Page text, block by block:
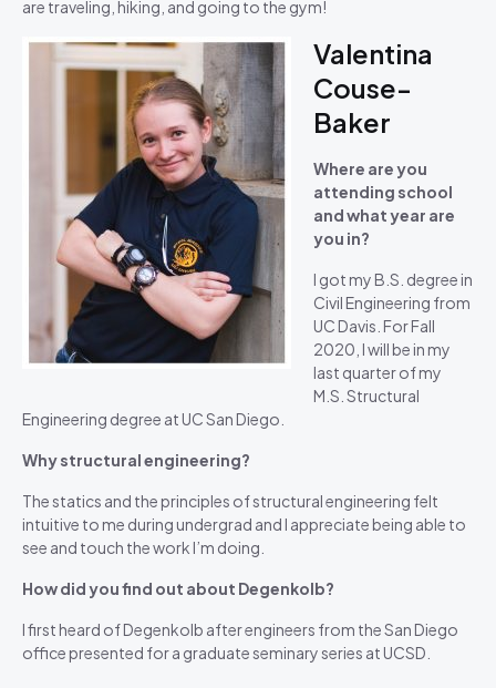
are traveling, hiking, and going to the gym!
Valentina
Couse-
Baker
Where are you
attending school
and what year are
you in?
I got my B.S. degree in
Civil Engineering from
UC Davis. For Fall
2020, I will be in my
last quarter of my
M.S. Structural
Engineering degree at UC San Diego.
Why structural engineering?
The statics and the principles of structural engineering felt
intuitive to me during undergrad and I appreciate being able to
see and touch the work I’m doing.
How did you find out about Degenkolb?
I first heard of Degenkolb after engineers from the San Diego
office presented for a graduate seminary series at UCSD.